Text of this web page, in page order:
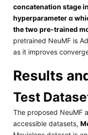
concatenation stage
hyperparameter α
the two pre-trained
pretrained NeuMF is
as it improves
Results
Test
The proposed NeuMF
accessible datasets,